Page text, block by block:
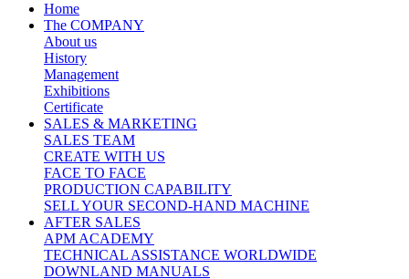
Home
The COMPANY
About us
History
Management
Exhibitions
Certificate
SALES & MARKETING
SALES TEAM
CREATE WITH US
FACE TO FACE
PRODUCTION CAPABILITY
SELL YOUR SECOND-HAND MACHINE
AFTER SALES
APM ACADEMY
TECHNICAL ASSISTANCE WORLDWIDE
DOWNLAND MANUALS